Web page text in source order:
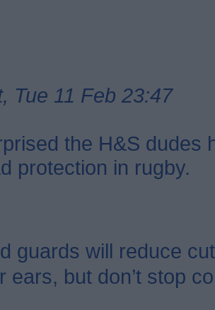
Tue 11 Feb 23:47
the H&S dudes
protection in rugby.
guards will reduce
ears, but don’t stop